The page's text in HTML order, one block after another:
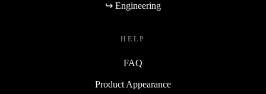
↪ Engineering
HELP
FAQ
Product Appearance